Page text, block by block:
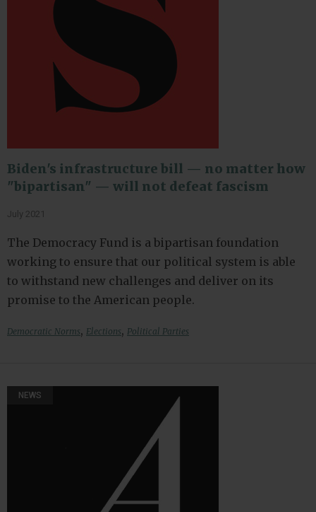
Biden's infrastructure bill — no matter how
"bipartisan" — will not defeat fascism
July 2021
The Democracy Fund is a bipartisan foundation
working to ensure that our political system is able
to withstand new challenges and deliver on its
promise to the American people.
Democratic Norms, Elections, Political Parties
NEWS